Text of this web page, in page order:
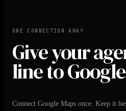
ONE CONNECTION AWAY
Give your
line to
Connect Google Maps once. Keep it